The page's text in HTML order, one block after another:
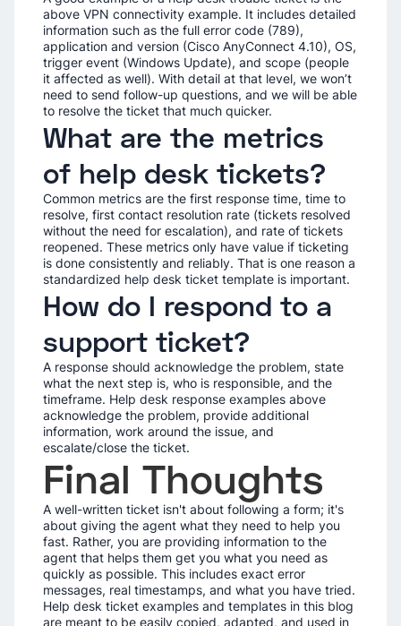
above VPN connectivity example. It includes detailed
information such as the full error code (789),
application and version (Cisco AnyConnect 4.10), OS,
trigger event (Windows Update), and scope (people
it affected as well). With detail at that level, we won’t
need to send follow-up questions, and we will be able
to resolve the ticket that much quicker.
What are the metrics
of help desk tickets?
Common metrics are the first response time, time to
resolve, first contact resolution rate (tickets resolved
without the need for escalation), and rate of tickets
reopened. These metrics only have value if ticketing
is done consistently and reliably. That is one reason a
standardized help desk ticket template is important.
How do I respond to a
support ticket?
A response should acknowledge the problem, state
what the next step is, who is responsible, and the
timeframe. Help desk response examples above
acknowledge the problem, provide additional
information, work around the issue, and
escalate/close the ticket.
Final Thoughts
A well-written ticket isn't about following a form; it's
about giving the agent what they need to help you
fast. Rather, you are providing information to the
agent that helps them get you what you need as
quickly as possible. This includes exact error
messages, real timestamps, and what you have tried.
Help desk ticket examples and templates in this blog
are meant to be easily copied, adapted, and used in